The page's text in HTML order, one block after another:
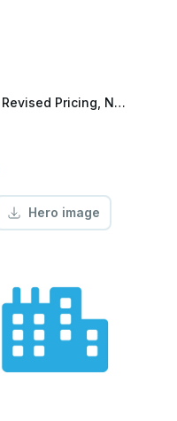
Revised Pricing, New Community Plan
Hero image